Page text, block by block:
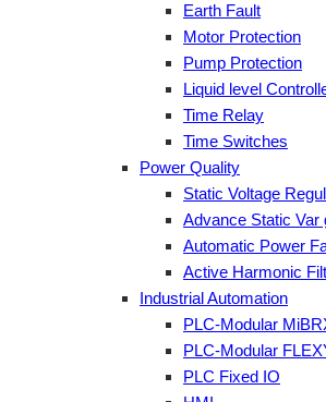
Earth Fault
Motor Protection
Pump Protection
Liquid level
Time Relay
Time Switches
Power Quality
Static Voltage
Advance Static Var
Automatic Power
Active Harmonic
Industrial Automation
PLC-Modular
PLC-Modular
PLC Fixed IO